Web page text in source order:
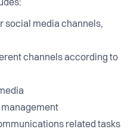
social media channels,
channels according to
related tasks